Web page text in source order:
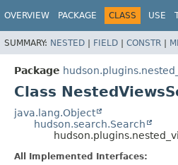
OVERVIEW PACKAGE CLASS USE
SUMMARY: NESTED | FIELD | CONSTR |
Package
Class
java.lang.Object
hudson.search.Search
All Implemented Interfaces: